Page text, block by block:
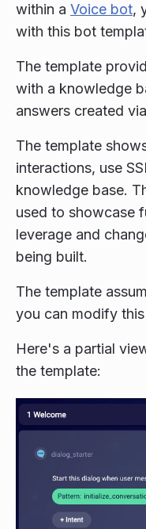
within a Voice bot,
with this bot
The template
with a knowledge
answers created
The template
interactions, use
knowledge base.
used to showcase
leverage and
being built.
The template
you can modify
Here's a partial
the template: